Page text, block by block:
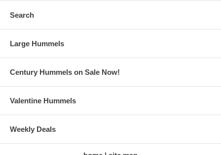
Search
Large Hummels
Century Hummels on Sale Now!
Valentine Hummels
Weekly Deals